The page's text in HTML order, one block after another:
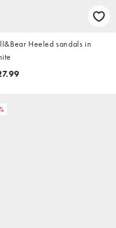
Heeled sandals in